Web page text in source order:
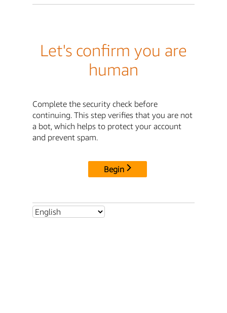
Let's confirm you are
human
Complete the security check before
continuing. This step verifies that you are not
a bot, which helps to protect your account
and prevent spam.
Begin